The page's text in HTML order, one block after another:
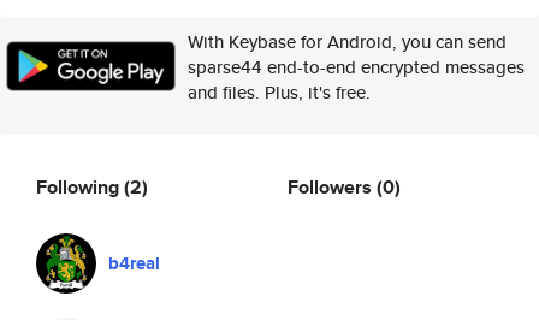
With Keybase for Android, you can send
sparse44 end-to-end encrypted messages
and files. Plus, it's free.
Following(2)
b4real
Followers (0)